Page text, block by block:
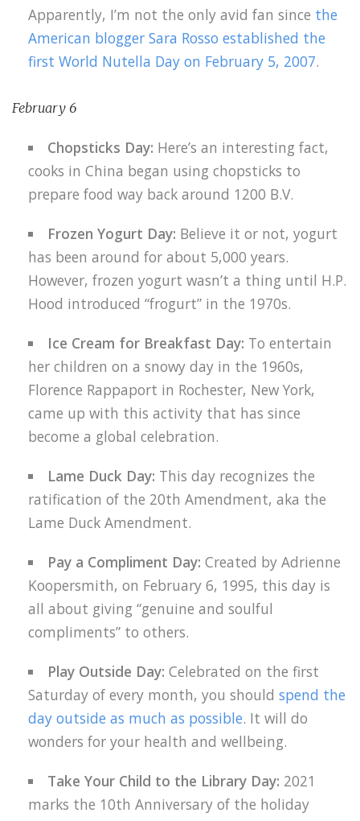
Apparently, I’m not the only avid fan since the
American blogger Sara Rosso established the
first World Nutella Day on February 5, 2007.
February 6
Chopsticks Day: Here’s an interesting fact,
cooks in China began using chopsticks to
prepare food way back around 1200 B.V.
Frozen Yogurt Day: Believe it or not, yogurt
has been around for about 5,000 years.
However, frozen yogurt wasn’t a thing until H.P.
Hood introduced “frogurt” in the 1970s.
Ice Cream for Breakfast Day: To entertain
her children on a snowy day in the 1960s,
Florence Rappaport in Rochester, New York,
came up with this activity that has since
become a global celebration.
Lame Duck Day: This day recognizes the
ratification of the 20th Amendment, aka the
Lame Duck Amendment.
Pay a Compliment Day:Created by Adrienne
Koopersmith, on February 6, 1995, this day is
all about giving “genuine and soulful
compliments” to others.
Play Outside Day:Celebrated on the first
Saturday of every month, you should spend the
day outside as much as possible. It will do
wonders for your health and wellbeing.
Take Your Child to the Library Day: 2021
marks the 10th Anniversary of the holiday